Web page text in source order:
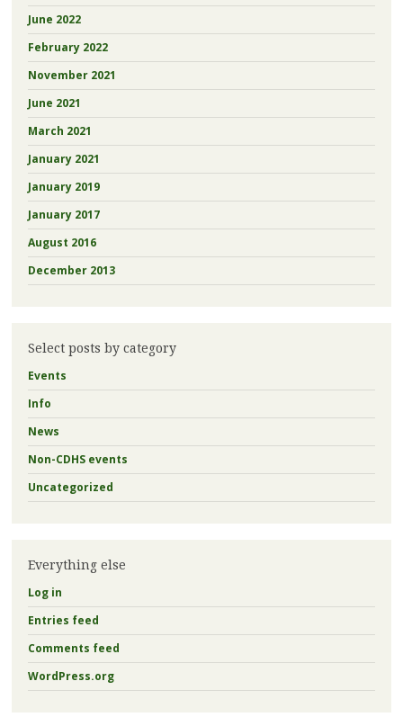
June 2022
February 2022
November 2021
June 2021
March 2021
January 2021
January 2019
January 2017
August 2016
December 2013
Select posts by category
Events
Info
News
Non-CDHS events
Uncategorized
Everything else
Log in
Entries feed
Comments feed
WordPress.org